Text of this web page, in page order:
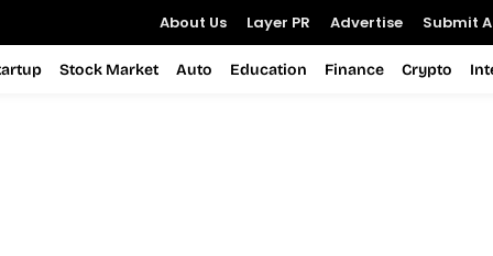
About Us Layer PR Advertise Submit
Stock Market Auto Education Finance Crypto